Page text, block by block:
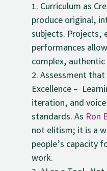
Curriculum as
produce original,
subjects. Projects,
performances
complex,
Assessment
Excellence –
iteration, and
standards. As Ron
not elitism; it is a
people’s capacity
work.